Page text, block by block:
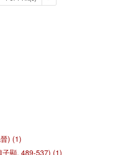
) (1)
顯, 489-537) (1)